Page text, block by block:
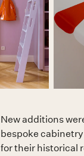
New additions
bespoke
for their historical